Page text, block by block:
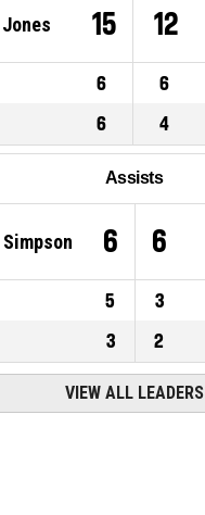
Jones 15 12
6 6
6 4
Assists
Simpson 6 6
5 3
3 2
VIEW ALL LEADERS